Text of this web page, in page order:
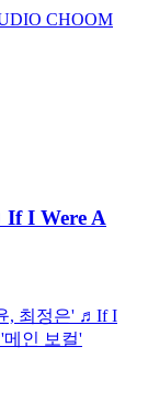
CHOOM
I Were A
, 최정은' ♬If I
메인 보컬'